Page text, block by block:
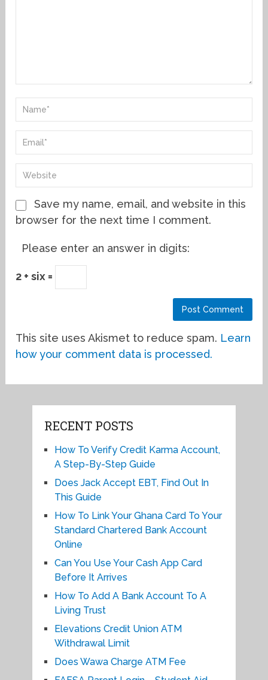
Save my name, email, and website in this
browser for the next time I comment.
Please enter an answer in digits:
2 + six =
This site uses Akismet to reduce spam. Learn
how your comment data is processed.
RECENT POSTS
How To Verify Credit Karma Account,
A Step-By-Step Guide
Does Jack Accept EBT, Find Out In
This Guide
How To Link Your Ghana Card To Your
Standard Chartered Bank Account
Online
Can You Use Your Cash App Card
Before It Arrives
How To Add A Bank Account To A
Living Trust
Elevations Credit Union ATM
Withdrawal Limit
Does Wawa Charge ATM Fee